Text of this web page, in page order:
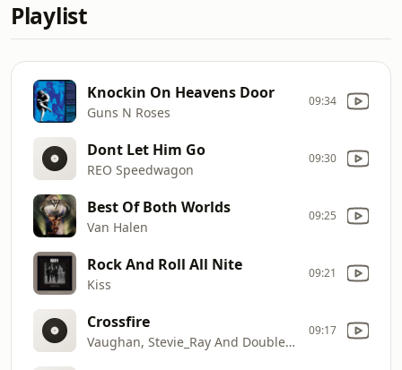
Playlist
Knockin On Heavens Door
Guns N Roses
09:34
Dont Let Him Go
REO Speedwagon
09:30
Best Of Both Worlds
Van Halen
09:25
Rock And Roll All Nite
Kiss
09:21
Crossfire
Vaughan, Stevie_Ray And Double Trouble
09:17